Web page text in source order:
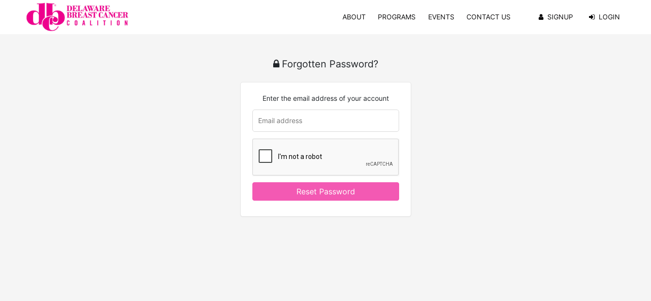
ABOUT PROGRAMS EVENTS CONTACT US SIGNUP LOGIN
Forgotten Password?
Enter the email address of your account
Reset Password